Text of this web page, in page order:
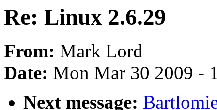
Re: Linux 2.6.29
From: Mark Lord
Date: Mon Mar 30 2009 -
Next message: